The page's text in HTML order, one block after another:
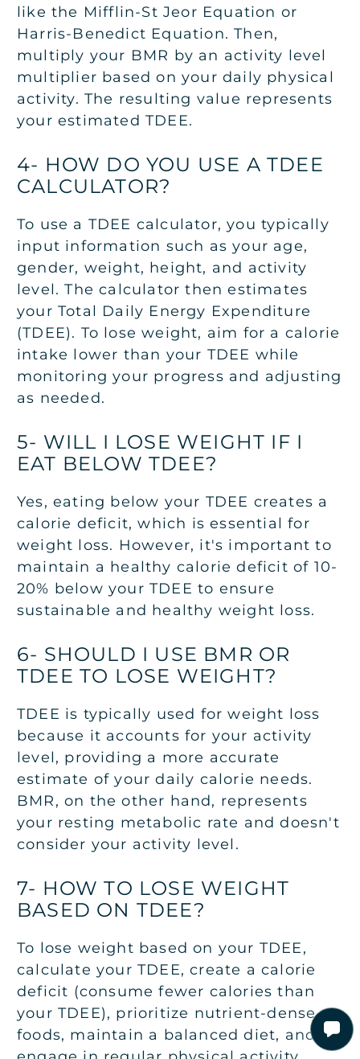
like the Mifflin-St Jeor Equation or
Harris-Benedict Equation. Then,
multiply your BMR by an activity level
multiplier based on your daily physical
activity. The resulting value represents
your estimated TDEE.
4- HOW DO YOU USE A TDEE
CALCULATOR?
To use a TDEE calculator, you typically
input information such as your age,
gender, weight, height, and activity
level. The calculator then estimates
your Total Daily Energy Expenditure
(TDEE). To lose weight, aim for a calorie
intake lower than your TDEE while
monitoring your progress and adjusting
as needed.
5- WILL I LOSE WEIGHT IF I
EAT BELOW TDEE?
Yes, eating below your TDEE creates a
calorie deficit, which is essential for
weight loss. However, it's important to
maintain a healthy calorie deficit of 10-
20% below your TDEE to ensure
sustainable and healthy weight loss.
6- SHOULD I USE BMR OR
TDEE TO LOSE WEIGHT?
TDEE is typically used for weight loss
because it accounts for your activity
level, providing a more accurate
estimate of your daily calorie needs.
BMR, on the other hand, represents
your resting metabolic rate and doesn't
consider your activity level.
7- HOW TO LOSE WEIGHT
BASED ON TDEE?
To lose weight based on your TDEE,
calculate your TDEE, create a calorie
deficit (consume fewer calories than
your TDEE), prioritize nutrient-dense
foods, maintain a balanced diet, and